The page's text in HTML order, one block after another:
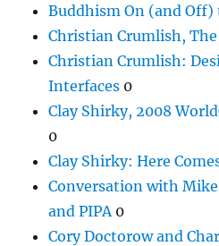
Buddhism On (and Off)
Christian Crumlish,
Christian Crumlish:
Interfaces 0
Clay Shirky, 2008
0
Clay Shirky: Here
Conversation with Mike
and PIPA 0
Cory Doctorow and